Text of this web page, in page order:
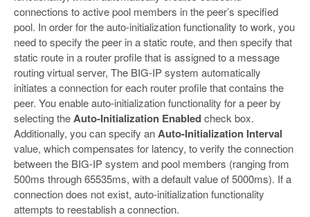
connections to active pool members in the peer’s specified
pool. In order for the auto-initialization functionality to work, you
need to specify the peer in a static route, and then specify that
static route in a router profile that is assigned to a message
routing virtual server, The BIG-IP system automatically
initiates a connection for each router profile that contains the
peer. You enable auto-initialization functionality for a peer by
selecting theAuto-Initialization Enabledcheck box.
Additionally, you can specify anAuto-Initialization Interval
value, which compensates for latency, to verify the connection
between the BIG-IP system and pool members (ranging from
500ms through 65535ms, with a default value of 5000ms). If a
connection does not exist, auto-initialization functionality
attempts to reestablish a connection.